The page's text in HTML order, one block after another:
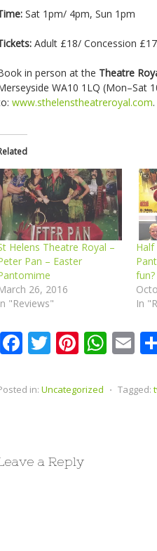
Sat 1pm/ 4pm, Sun 1pm
Adult £18/ Concession
in person at the Theatre
WA10 1LQ (Mon–Sat
www.sthelenstheatreroyal.com.
Helens Theatre Royal –
Pan – Easter
26, 2016
"Reviews"
Half
In
F
e
o
T
itt
Pi
er
W
at
E
ai
in: Uncategorized ⋅ Tagged:
a Reply